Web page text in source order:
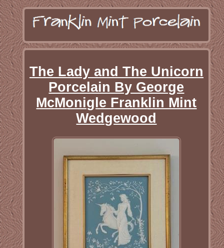
The Lady and The Unicorn
Porcelain By George
McMonigle Franklin Mint
Wedgewood